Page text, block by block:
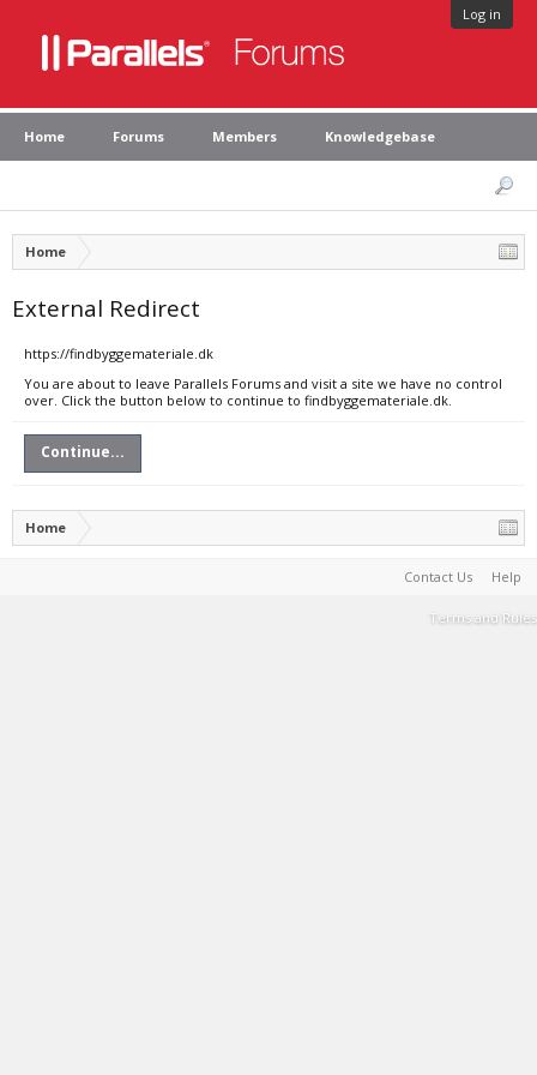
Log in
Home Forums Members Knowledgebase
Home
External Redirect
https://findbyggemateriale.dk
You are about to leave Parallels Forums and visit a site we have no control
over. Click the button below to continue to findbyggemateriale.dk.
Continue...
Home
Contact Us Help
Terms and Rules